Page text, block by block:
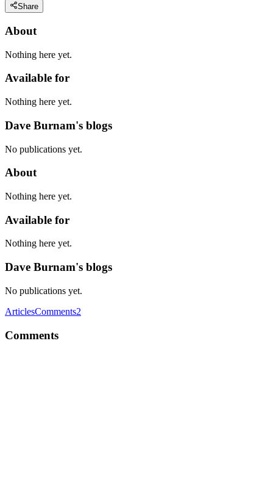
Share
About
Nothing here yet.
Available for
Nothing here yet.
Dave Burnam's blogs
No publications yet.
About
Nothing here yet.
Available for
Nothing here yet.
Dave Burnam's blogs
No publications yet.
ArticlesComments2
Comments